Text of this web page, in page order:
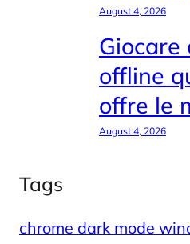
August 4, 2026
Giocare
offline
offre le
August 4, 2026
Tags
chrome dark mode